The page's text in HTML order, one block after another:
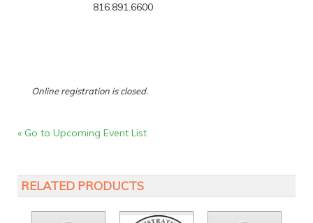
816.891.6600
Online registration is closed.
« Go to Upcoming Event List
RELATED PRODUCTS